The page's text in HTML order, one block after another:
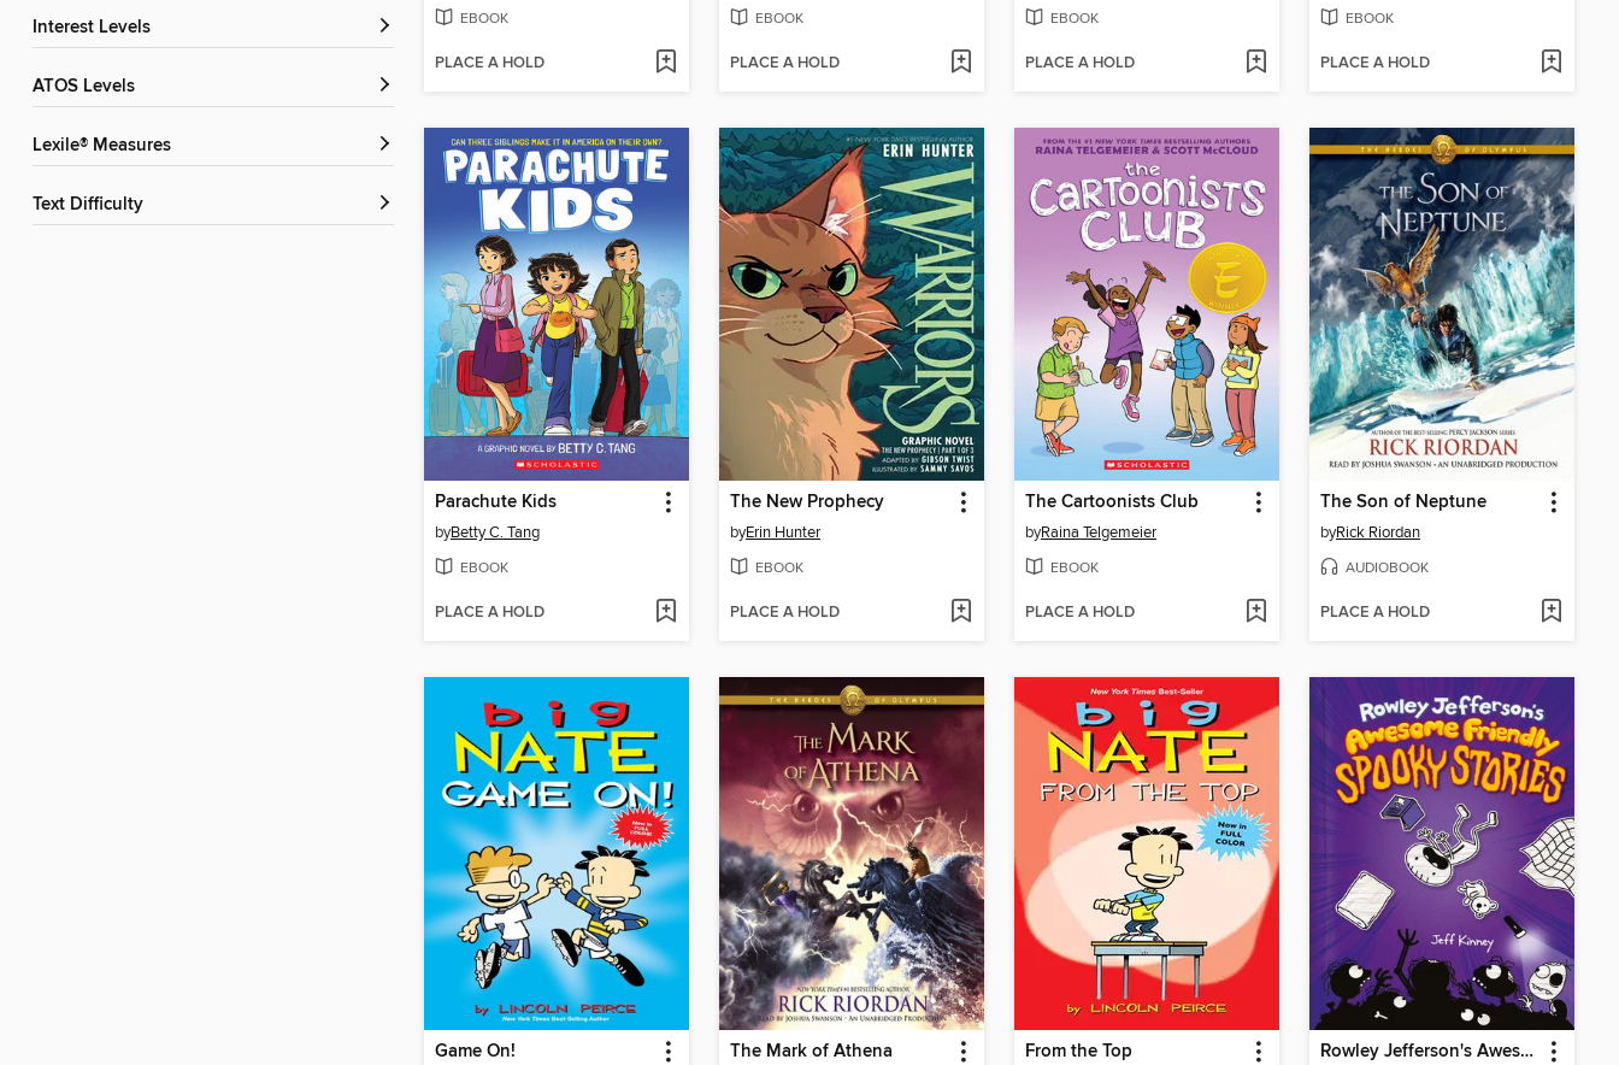
Interest Levels
ATOS Levels
Lexile® Measures
Text Difficulty
EBOOK
PLACE A HOLD
EBOOK
PLACE A HOLD
EBOOK
PLACE A HOLD
EBOOK
PLACE A HOLD
Parachute Kids
byBetty C. Tang
EBOOK
PLACE A HOLD
The New Prophecy
byErin Hunter
EBOOK
PLACE A HOLD
The Cartoonists Club
byRaina Telgemeier
EBOOK
PLACE A HOLD
The Son of Neptune
byRick Riordan
AUDIOBOOK
PLACE A HOLD
Game On! The Mark of Athena From the Top Rowley Jefferson's Awesome Friendly Spooky Stories